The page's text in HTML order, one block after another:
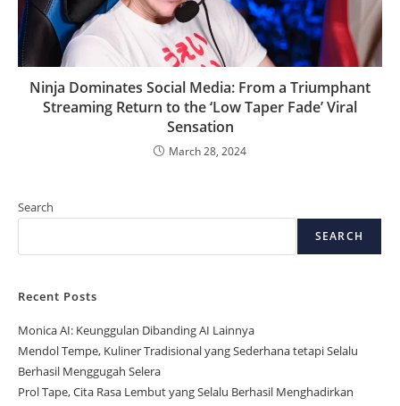
Ninja Dominates Social Media: From a Triumphant
Streaming Return to the ‘Low Taper Fade’ Viral
Sensation
March 28, 2024
Search
SEARCH
Recent Posts
Monica AI: Keunggulan Dibanding AI Lainnya
Mendol Tempe, Kuliner Tradisional yang Sederhana tetapi Selalu
Berhasil Menggugah Selera
Prol Tape, Cita Rasa Lembut yang Selalu Berhasil Menghadirkan